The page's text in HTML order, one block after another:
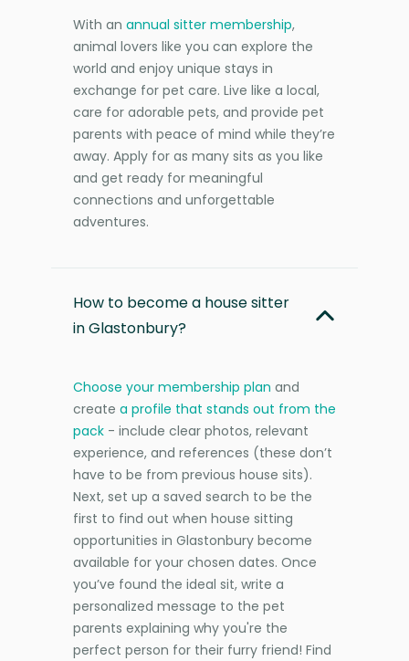
With an annual sitter membership,
animal lovers like you can explore the
world and enjoy unique stays in
exchange for pet care. Live like a local,
care for adorable pets, and provide pet
parents with peace of mind while they’re
away. Apply for as many sits as you like
and get ready for meaningful
connections and unforgettable
adventures.
How to become a house sitter
in Glastonbury?
Choose your membership plan and
create a profile that stands out from the
pack - include clear photos, relevant
experience, and references (these don’t
have to be from previous house sits).
Next, set up a saved search to be the
first to find out when house sitting
opportunities in Glastonbury become
available for your chosen dates. Once
you’ve found the ideal sit, write a
personalized message to the pet
parents explaining why you're the
perfect person for their furry friend! Find